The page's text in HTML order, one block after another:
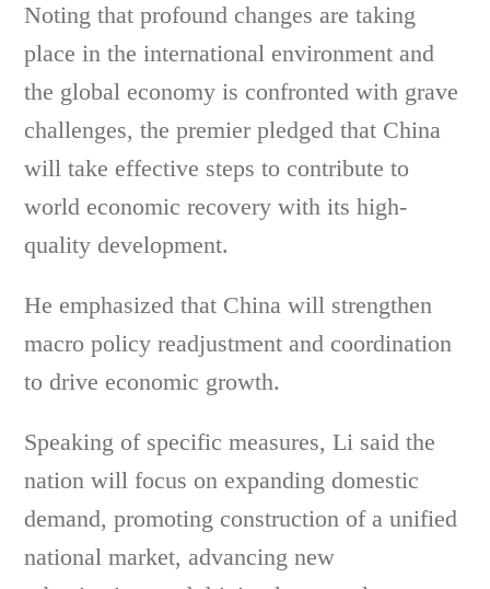
Noting that profound changes are taking
place in the international environment and
the global economy is confronted with grave
challenges, the premier pledged that China
will take effective steps to contribute to
world economic recovery with its high-
quality development.
He emphasized that China will strengthen
macro policy readjustment and coordination
to drive economic growth.
Speaking of specific measures, Li said the
nation will focus on expanding domestic
demand, promoting construction of a unified
national market, advancing new